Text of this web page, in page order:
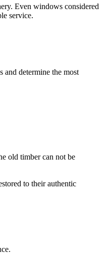
Even windows considered
service.
and determine the most
old timber can not be
to their authentic